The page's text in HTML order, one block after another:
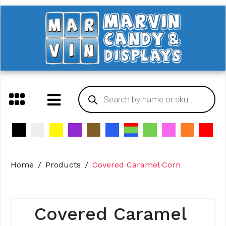
Home Products Covered Caramel Corn
Covered Caramel